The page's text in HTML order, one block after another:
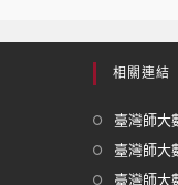
c
ail
相關連結
臺灣師大
臺灣師大
臺灣師大